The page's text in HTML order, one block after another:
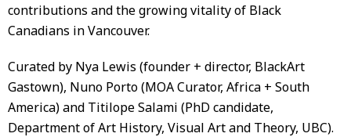
contributions and the growing vitality of Black
Canadians in Vancouver.
Curated by Nya Lewis (founder + director, BlackArt
Gastown), Nuno Porto (MOA Curator, Africa + South
America) and Titilope Salami (PhD candidate,
Department of Art History, Visual Art and Theory, UBC).